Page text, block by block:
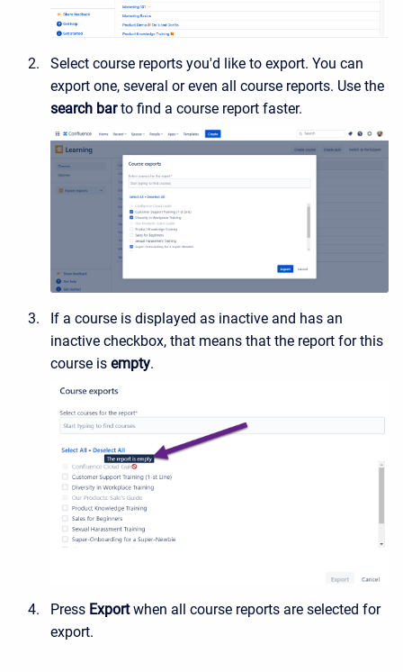
Select course reports you'd like to export. You can
export one, several or even all course reports. Use the
search barto find a course report faster.
If a course is displayed as inactive and has an
inactive checkbox, that means that the report for this
course is empty.
Press Exportwhen all course reports are selected for
export.